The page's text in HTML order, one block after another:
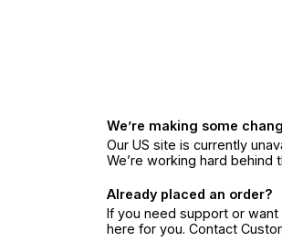
We’re making some
Our US site is currently
We’re working hard behind
Already placed an order?
If you need support or
here for you. Contact